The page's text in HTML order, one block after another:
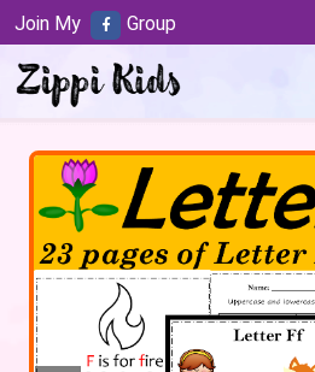
Join My Group